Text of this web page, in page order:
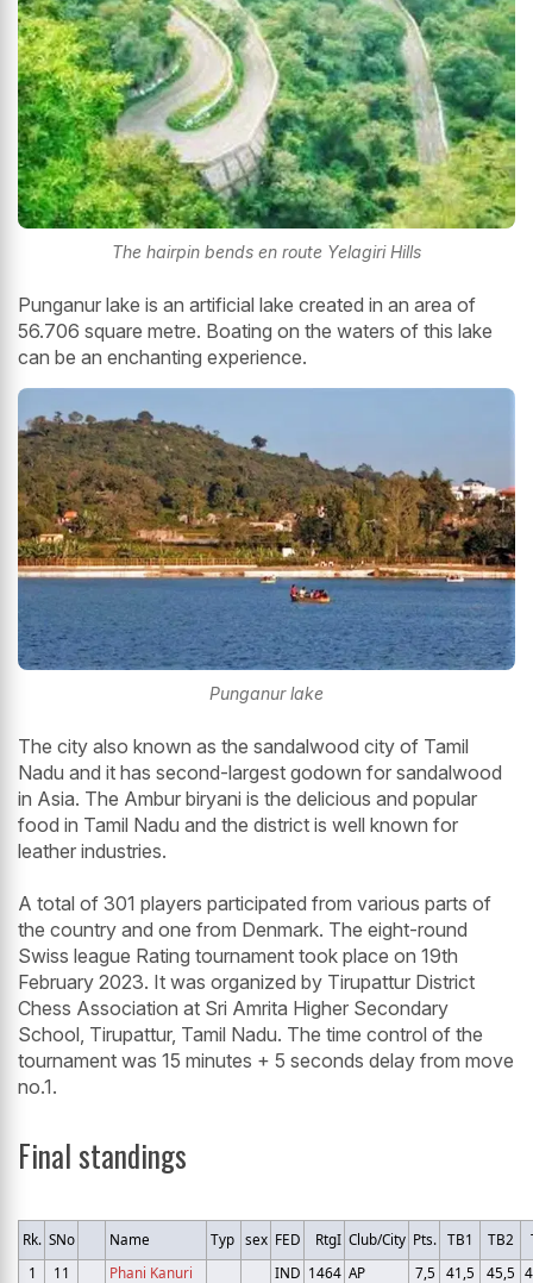
The hairpin bends en route Yelagiri Hills
Punganur lake is an artificial lake created in an area of
56.706 square metre. Boating on the waters of this lake
can be an enchanting experience.
Punganur lake
The city also known as the sandalwood city of Tamil
Nadu and it has second-largest godown for sandalwood
in Asia. The Ambur biryani is the delicious and popular
food in Tamil Nadu and the district is well known for
leather industries.
A total of 301 players participated from various parts of
the country and one from Denmark. The eight-round
Swiss league Rating tournament took place on 19th
February 2023. It was organized by Tirupattur District
Chess Association at Sri Amrita Higher Secondary
School, Tirupattur, Tamil Nadu. The time control of the
tournament was 15 minutes + 5 seconds delay from move
no.1.
Final standings
Rk. SNo Name Typ sex FED RtgI Club/City Pts. TB1 TB2
1
11 Phani Kanuri IND 1464 AP 7,5 41,5 45,5